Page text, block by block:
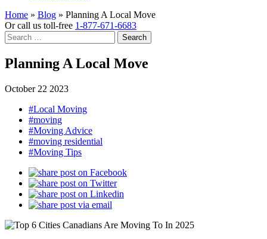
Home » Blog » Planning A Local Move
Or call us toll-free 1-877-671-6683
Search
for:
Planning A Local Move
October 22 2023
#Local Moving
#moving
#Moving Advice
#moving residential
#Moving Tips